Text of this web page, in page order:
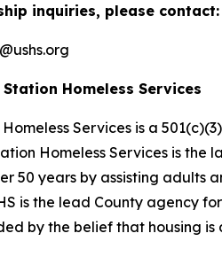
inquiries, please contact:
Homeless Services
Services is a
Homeless Services is
50 years by assisting adults
is the lead County agency
by the belief that housing is